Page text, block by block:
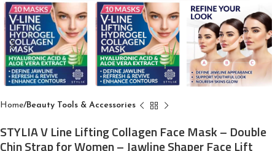
Home Beauty Tools & Accessories
STYLIA V Line Lifting Collagen Face Mask – Double
Chin Strap for Women – Jawline Shaper Face Lift